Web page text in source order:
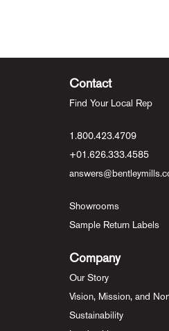
Contact
Find Your Local Rep
1.800.423.4709
+01.626.333.4585
Showrooms
Sample Return Labels
Company
Our Story
Vision, Mission, and
Sustainability